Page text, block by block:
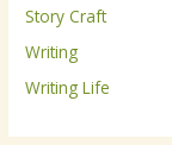
Story Craft
Writing
Writing Life